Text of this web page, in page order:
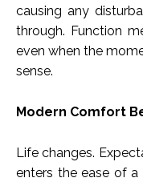
causing any
through. Function
even when the
sense.
Modern Comfort
Life changes.
enters the ease of a